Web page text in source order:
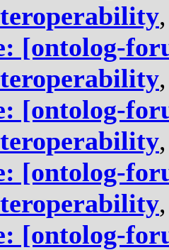
[ontolog-
[ontolog-
[ontolog-
[ontolog-